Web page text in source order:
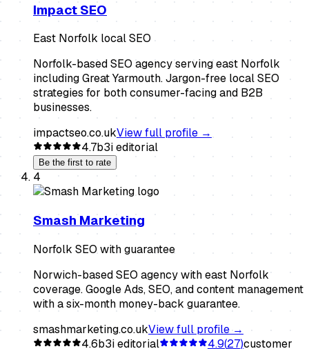
Impact SEO
East Norfolk local SEO
Norfolk-based SEO agency serving east Norfolk
including Great Yarmouth. Jargon-free local SEO
strategies for both consumer-facing and B2B
businesses.
impactseo.co.ukView full profile →
4.7b3i editorial
Be the first to rate
4
Smash Marketing
Norfolk SEO with guarantee
Norwich-based SEO agency with east Norfolk
coverage. Google Ads, SEO, and content management
with a six-month money-back guarantee.
smashmarketing.co.ukView full profile →
4.6b3i editorial 4.9(27)customer